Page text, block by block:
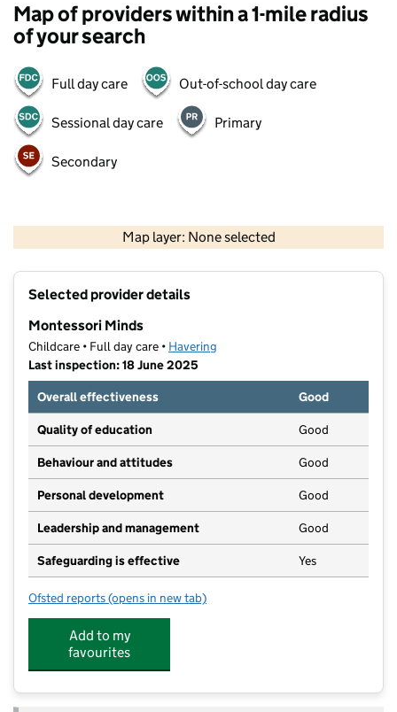
Map of providers within a 1-mile radius
of your search
Full day care Out-of-school day care
Sessional day care Primary
Secondary
Map layer: None selected
Contains OS data © Crown copyright and database rights 2026
Selected provider details
Montessori Minds
Childcare • Full day care • Havering
Last inspection: 18 June 2025
Overall effectiveness
Good
Quality of education Good
Behaviour and attitudes Good
Personal development Good
Leadership and management Good
Safeguarding is effective Yes
Ofsted reports for Montessori Minds
(opens in new tab)
Add to my
favourites